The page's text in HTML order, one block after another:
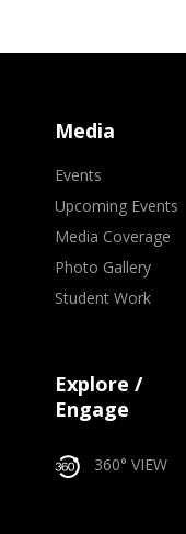
Media
Events
Upcoming Events
Media Coverage
Photo Gallery
Student Work
Explore /
Engage
360° VIEW